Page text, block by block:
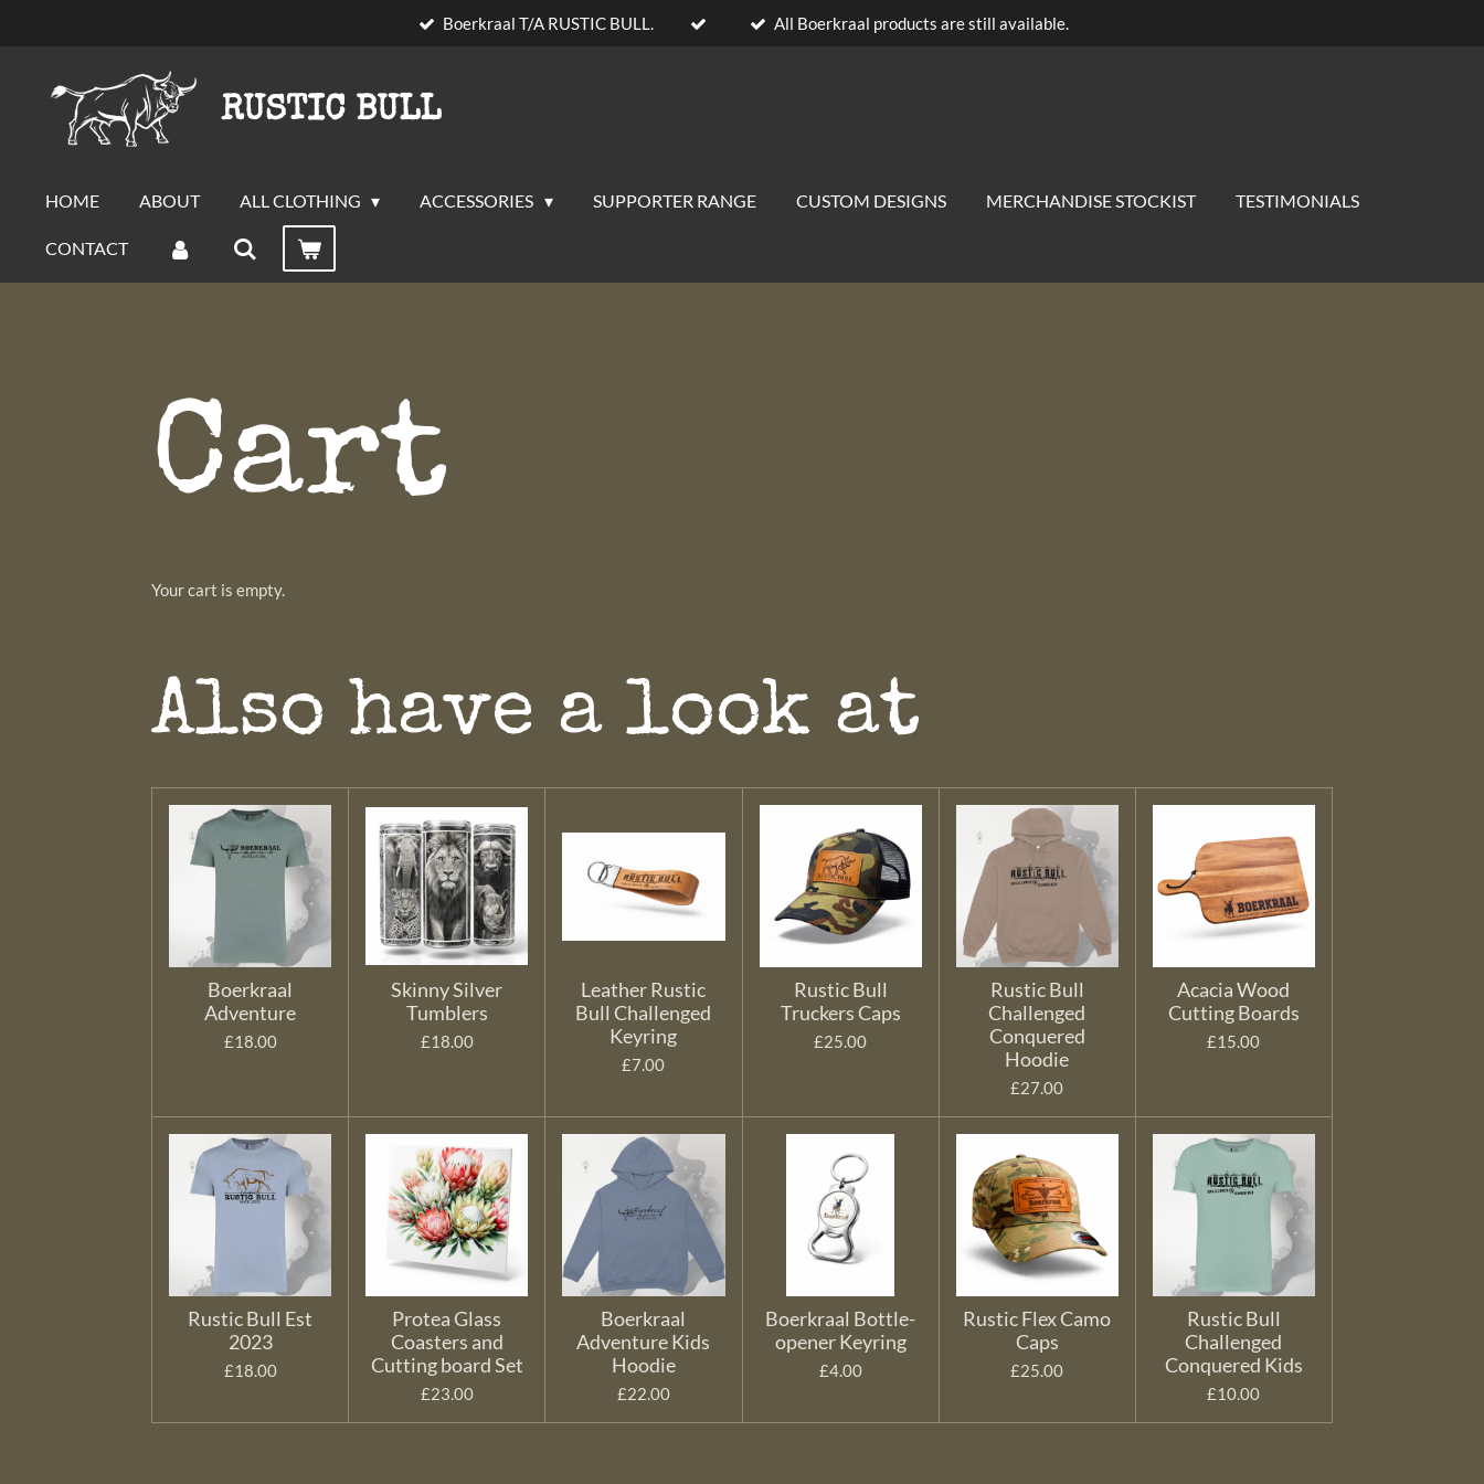
Boerkraal T/A RUSTIC BULL. All Boerkraal products are still available.
RUSTIC BULL
HOME ABOUT ALL CLOTHING ACCESSORIES SUPPORTER RANGE CUSTOM DESIGNS MERCHANDISE STOCKIST TESTIMONIALS
CONTACT
Cart
Your cart is empty.
Also have a look at
Boerkraal
Adventure
£18.00
Skinny Silver
Tumblers
£18.00
Leather Rustic
Bull Challenged
Keyring
£7.00
Rustic Bull
Truckers Caps
£25.00
Rustic Bull
Challenged
Conquered
Hoodie
£27.00
Acacia Wood
Cutting Boards
£15.00
Rustic Bull Est
2023
£18.00
Protea Glass
Coasters and
Cutting board Set
£23.00
Boerkraal
Adventure Kids
Hoodie
£22.00
Boerkraal Bottle-
opener Keyring
£4.00
Rustic Flex Camo
Caps
£25.00
Rustic Bull
Challenged
Conquered Kids
£10.00